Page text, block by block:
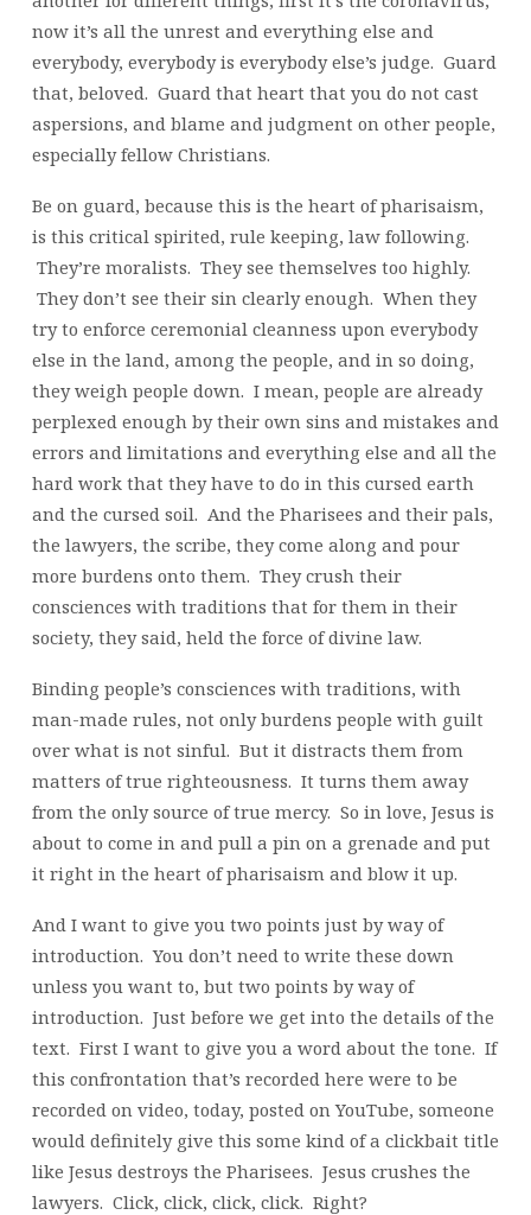
now it’s all the unrest and everything else and
everybody, everybody is everybody else’s judge. Guard
that, beloved. Guard that heart that you do not cast
aspersions, and blame and judgment on other people,
especially fellow Christians.
Be on guard, because this is the heart of pharisaism,
is this critical spirited, rule keeping, law following.
They’re moralists. They see themselves too highly.
They don’t see their sin clearly enough. When they
try to enforce ceremonial cleanness upon everybody
else in the land, among the people, and in so doing,
they weigh people down. I mean, people are already
perplexed enough by their own sins and mistakes and
errors and limitations and everything else and all the
hard work that they have to do in this cursed earth
and the cursed soil. And the Pharisees and their pals,
the lawyers, the scribe, they come along and pour
more burdens onto them. They crush their
consciences with traditions that for them in their
society, they said, held the force of divine law.
Binding people’s consciences with traditions, with
man-made rules, not only burdens people with guilt
over what is not sinful. But it distracts them from
matters of true righteousness. It turns them away
from the only source of true mercy. So in love, Jesus is
about to come in and pull a pin on a grenade and put
it right in the heart of pharisaism and blow it up.
And I want to give you two points just by way of
introduction. You don’t need to write these down
unless you want to, but two points by way of
introduction. Just before we get into the details of the
text. First I want to give you a word about the tone. If
this confrontation that’s recorded here were to be
recorded on video, today, posted on YouTube, someone
would definitely give this some kind of a clickbait title
like Jesus destroys the Pharisees. Jesus crushes the
lawyers. Click, click, click, click. Right?